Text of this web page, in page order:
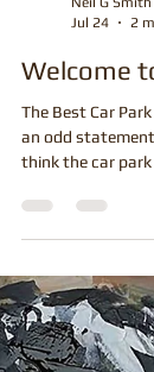
Neil G Smith
Welcome
The Best Car
an odd
think the car park
of the best car